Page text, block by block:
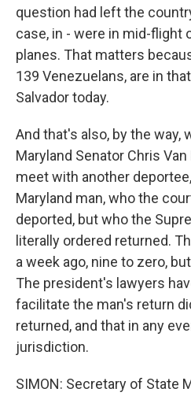
question had left the
case, in - were in mid-flight
planes. That matters
139 Venezuelans, are in
Salvador today.
And that's also, by the way,
Maryland Senator Chris
meet with another
Maryland man, who the
deported, but who the
literally ordered returned.
a week ago, nine to zero,
The president's lawyers
facilitate the man's return
returned, and that in any
jurisdiction.
SIMON: Secretary of State